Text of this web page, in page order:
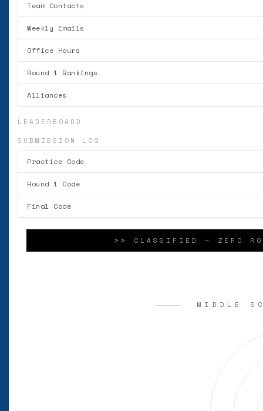
Team Contacts
Weekly Emails
Office Hours
Round 1 Rankings
Alliances
LEADERBOARD
SUBMISSION LOG
Practice Code
Round 1 Code
Final Code
>> CLASSIFIED — ZERO
MIDDLE